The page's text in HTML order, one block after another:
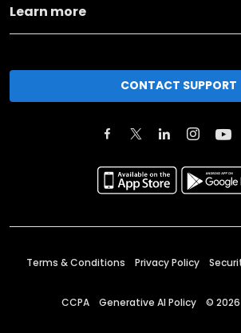
Learn more
CONTACT SUPPORT
Terms & Conditions Privacy Policy
CCPA Generative AI Policy © 2026